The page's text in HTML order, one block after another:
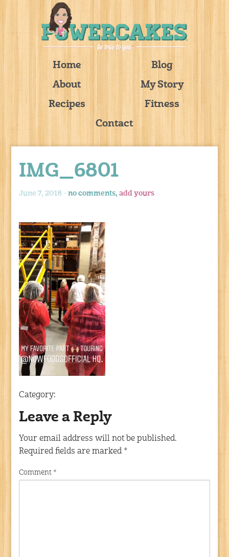
Home
Blog
About
My Story
Recipes
Fitness
Contact
IMG_6801
June 7, 2018 -no comments,add yours
Category:
Leave a Reply
Your email address will not be published.
Required fields are marked *
Comment *